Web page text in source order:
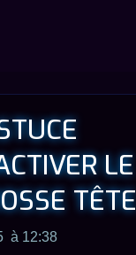
LE
TÊTE
à 12:38